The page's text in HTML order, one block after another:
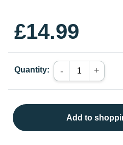
£14.99
Quantity: - +
Add to